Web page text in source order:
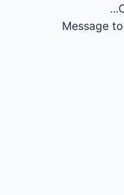
Message